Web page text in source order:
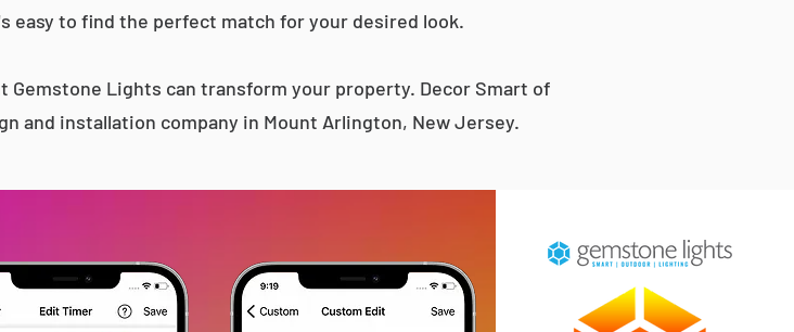
easy to find the perfect match for your desired look.
Lights can transform your property. Decor Smart of
and installation company in Mount Arlington, New Jersey.